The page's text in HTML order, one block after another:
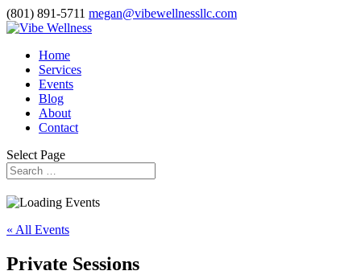
(801) 891-5711 megan@vibewellnessllc.com
Home
Services
Events
Blog
About
Contact
Select Page
« All Events
Private Sessions